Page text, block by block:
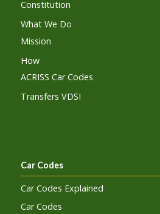
Constitution
What We Do
Mission
How
ACRISS Car Codes
Transfers VDSI
Car Codes
Car Codes Explained
Car Codes